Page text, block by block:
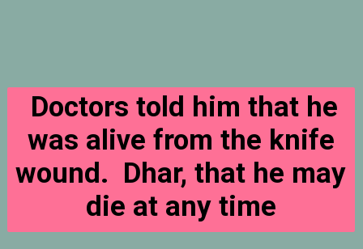
Doctors told him that he
was alive from the knife
wound. Dhar, that he may
die at any time